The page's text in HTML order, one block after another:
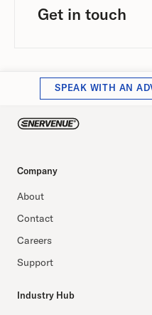
Get in touch
SPEAK WITH AN
Company
About
Contact
Careers
Support
Industry Hub